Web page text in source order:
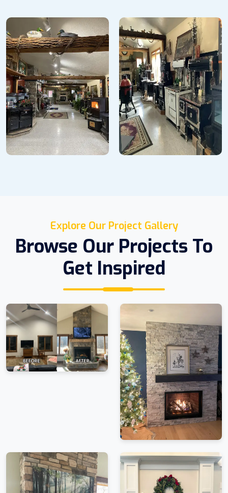
Explore Our Project Gallery
Browse Our Projects To
Get Inspired